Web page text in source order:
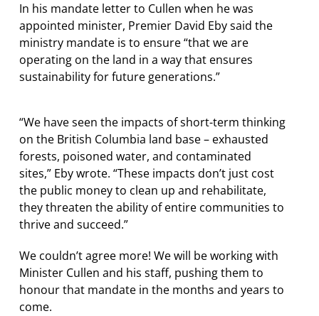
In his mandate letter to Cullen when he was
appointed minister, Premier David Eby said the
ministry mandate is to ensure “that we are
operating on the land in a way that ensures
sustainability for future generations.”
“We have seen the impacts of short-term thinking
on the British Columbia land base – exhausted
forests, poisoned water, and contaminated
sites,” Eby wrote. “These impacts don’t just cost
the public money to clean up and rehabilitate,
they threaten the ability of entire communities to
thrive and succeed.”
We couldn’t agree more! We will be working with
Minister Cullen and his staff, pushing them to
honour that mandate in the months and years to
come.